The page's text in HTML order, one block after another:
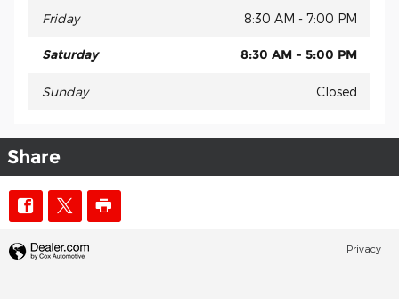
Friday 8:30 AM - 7:00 PM
Saturday 8:30 AM - 5:00 PM
Sunday Closed
Share
Privacy